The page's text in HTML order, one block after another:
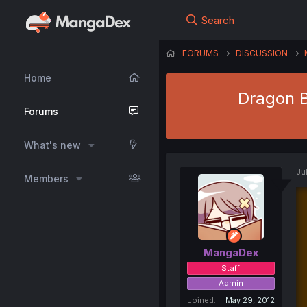
Home
Forums
What's new
Members
Search
FORUMS DISCUSSION
Dragon
MangaDex
Staff
Admin
Joined
May 29, 2012